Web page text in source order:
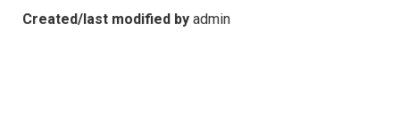
Created/last modified by admin